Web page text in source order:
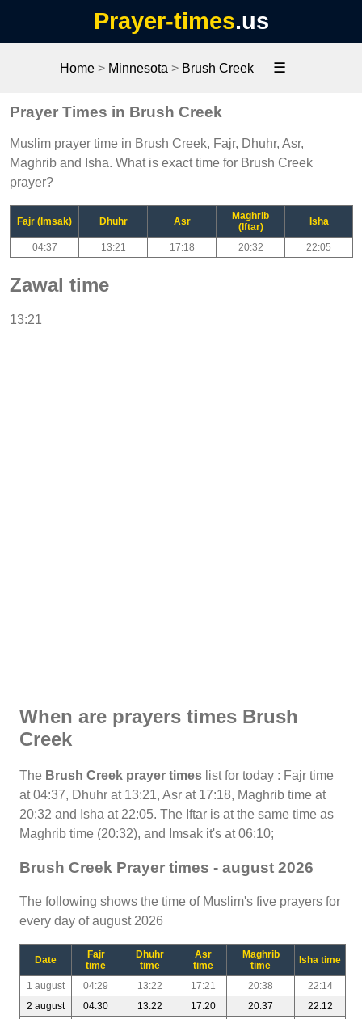
Prayer-times.us
Home > Minnesota > Brush Creek ☰
Prayer Times in Brush Creek
Muslim prayer time in Brush Creek, Fajr, Dhuhr, Asr,
Maghrib and Isha. What is exact time for Brush Creek
prayer?
Fajr (Imsak) Dhuhr Asr
Maghrib
(Iftar)
Isha
04:37 13:21 17:18 20:32 22:05
Zawal time
13:21
When are prayers times Brush
Creek
The Brush Creek prayer times list for today : Fajr time
at 04:37, Dhuhr at 13:21, Asr at 17:18, Maghrib time at
20:32 and Isha at 22:05. The Iftar is at the same time as
Maghrib time (20:32), and Imsak it's at 06:10;
Brush Creek Prayer times - august 2026
The following shows the time of Muslim's five prayers for
every day of august 2026
Date
Fajr
time
Dhuhr
time
Asr
time
Maghrib
time
Isha time
1 august 04:29 13:22 17:21 20:38
22:14
2 august
04:30 13:22 17:20 20:37
22:12